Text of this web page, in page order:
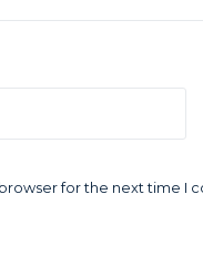
for the next time I